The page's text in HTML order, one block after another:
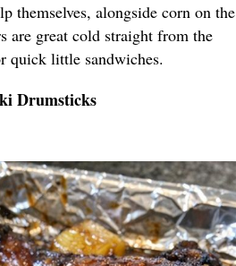
themselves, alongside corn on the
are great cold straight from the
quick little sandwiches.
Drumsticks